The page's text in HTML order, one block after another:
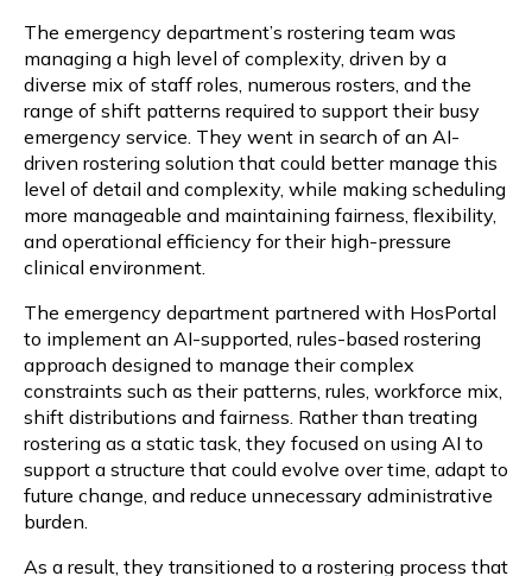
The emergency department’s rostering team was
managing a high level of complexity, driven by a
diverse mix of staff roles, numerous rosters, and the
range of shift patterns required to support their busy
emergency service. They went in search of an AI-
driven rostering solution that could better manage this
level of detail and complexity, while making scheduling
more manageable and maintaining fairness, flexibility,
and operational efficiency for their high-pressure
clinical environment.
The emergency department partnered with HosPortal
to implement an AI-supported, rules-based rostering
approach designed to manage their complex
constraints such as their patterns, rules, workforce mix,
shift distributions and fairness. Rather than treating
rostering as a static task, they focused on using AI to
support a structure that could evolve over time, adapt to
future change, and reduce unnecessary administrative
burden.
As a result, they transitioned to a rostering process that